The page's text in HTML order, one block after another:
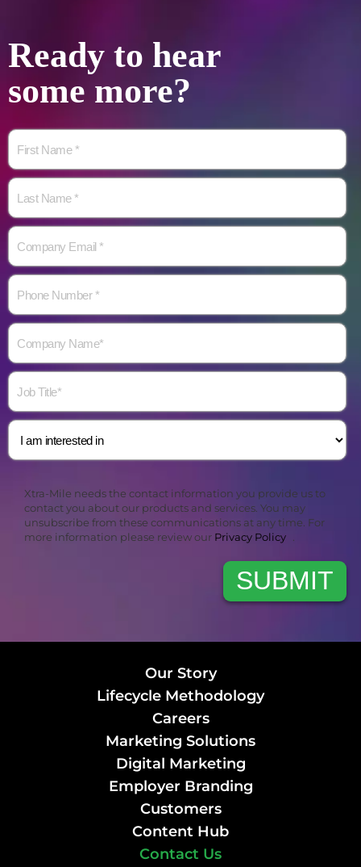
Ready to hear
some more?
Xtra-Mile needs the contact information you provide us to
contact you about our products and services. You may
unsubscribe from these communications at any time. For
more information please review our Privacy Policy .
Our Story
Lifecycle Methodology
Careers
Marketing Solutions
Digital Marketing
Employer Branding
Customers
Content Hub
Contact Us